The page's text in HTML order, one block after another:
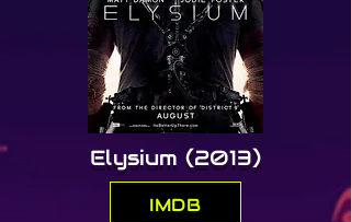
Elysium (2013)
IMDB